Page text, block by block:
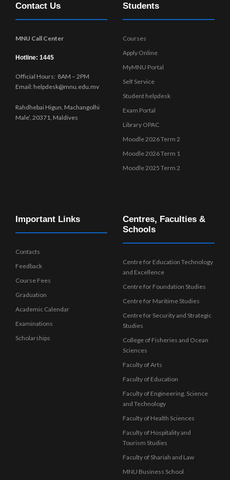
Contact Us
MNU Call Center
Hotline: 1445
Official Hours: 8AM – 2PM
Email: helpdesk@mnu.edu.mv
Rahdhebai Higun, Machangolhi
Male’, 20371, Maldives
Students
Courses
Apply Online
MyMNU Portal
Self Service
Student helpdesk
Exam Portal
Library OPAC
Moodle 2026 Term 2
Moodle 2026 Term 1
Moodle 2025 Term 2
Important Links
Contacts
Feedback
Course Fees
Graduation
Academic Calendar
Examinations
Scholarships
Centres, Faculties &
Schools
Centre for Education Technology
and Excellence
Centre for Foundation Studies
Centre for Maritime Studies
Centre for Security and Strategic
Studies
College of Fisheries and Ocean
Sciences
Faculty of Arts
Faculty of Education
Faculty of Engineering, Science
and Technology
Faculty of Health Sciences
Faculty of Hospitality and
Tourism Studies
Faculty of Shariah and Law
MNU Business School